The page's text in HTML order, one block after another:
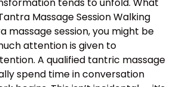
Massage Session Walking
massage session, you might be
attention is given to
A qualified tantric massage
spend time in conversation